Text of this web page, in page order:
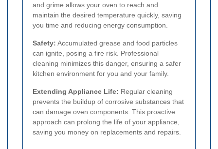
and grime allows your oven to reach and
maintain the desired temperature quickly, saving
you time and reducing energy consumption.
Safety: Accumulated grease and food particles
can ignite, posing a fire risk. Professional
cleaning minimizes this danger, ensuring a safer
kitchen environment for you and your family.
Extending Appliance Life: Regular cleaning
prevents the buildup of corrosive substances that
can damage oven components. This proactive
approach can prolong the life of your appliance,
saving you money on replacements and repairs.